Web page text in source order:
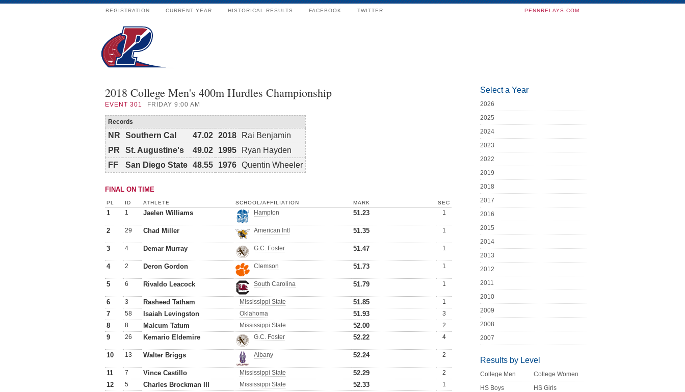
REGISTRATION CURRENT YEAR HISTORICAL RESULTS FACEBOOK TWITTER PENNRELAYS.COM
2018 College Men's 400m Hurdles Championship
EVENT 301 FRIDAY 9:00 AM
Records
NR Southern Cal 47.02 2018
Rai Benjamin
PR
St. Augustine's 49.02 1995
Ryan Hayden
FF
San Diego State 48.55 1976 Quentin Wheeler
FINAL ON TIME
PL ID ATHLETE SCHOOL/AFFILIATION MARK SEC
1 1 Jaelen Williams Hampton 51.23 1
2 29 Chad Miller American Intl 51.35 1
3 4 Demar Murray G.C. Foster 51.47 1
4 2 Deron Gordon Clemson 51.73 1
5 6 Rivaldo Leacock South Carolina 51.79 1
6 3 Rasheed Tatham Mississippi State 51.85 1
7 58 Isaiah Levingston Oklahoma 51.93 3
8 8 Malcum Tatum Mississippi State 52.00 2
9 26 Kemario Eldemire G.C. Foster 52.22 4
10 13 Walter Briggs Albany 52.24 2
11 7 Vince Castillo Mississippi State 52.29 2
12 5 Charles Brockman III Mississippi State 52.33 1
Select a Year
2026
2025
2024
2023
2022
2019
2018
2017
2016
2015
2014
2013
2012
2011
2010
2009
2008
2007
Results by Level
College Men
College Women
HS Boys
HS Girls